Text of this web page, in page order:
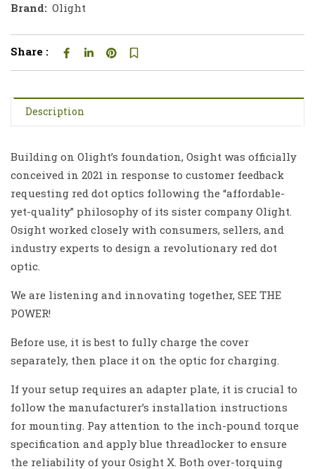
Brand: Olight
Share :
Description
Building on Olight’s foundation, Osight was officially
conceived in 2021 in response to customer feedback
requesting red dot optics following the “affordable-
yet-quality” philosophy of its sister company Olight.
Osight worked closely with consumers, sellers, and
industry experts to design a revolutionary red dot
optic.
We are listening and innovating together, SEE THE
POWER!
Before use, it is best to fully charge the cover
separately, then place it on the optic for charging.
If your setup requires an adapter plate, it is crucial to
follow the manufacturer’s installation instructions
for mounting. Pay attention to the inch-pound torque
specification and apply blue threadlocker to ensure
the reliability of your Osight X. Both over-torquing